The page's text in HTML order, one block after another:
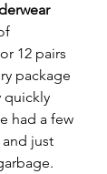
12 pairs
package
quickly
had a few
just